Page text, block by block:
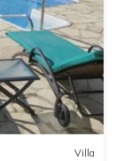
Villa